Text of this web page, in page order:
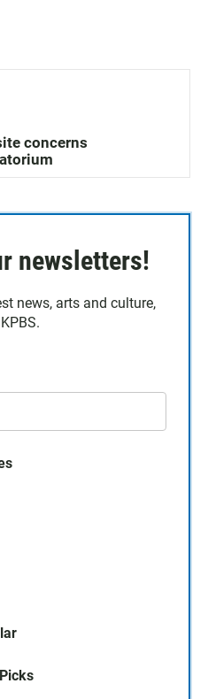
concerns
newsletters!
news, arts and culture,